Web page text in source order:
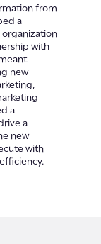
from
a
organization
with
new
a
a
new
with